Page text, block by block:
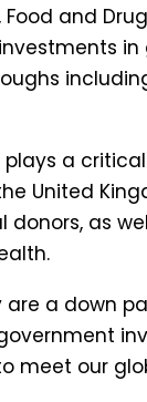
and
in
a
United
as
are a down
meet our